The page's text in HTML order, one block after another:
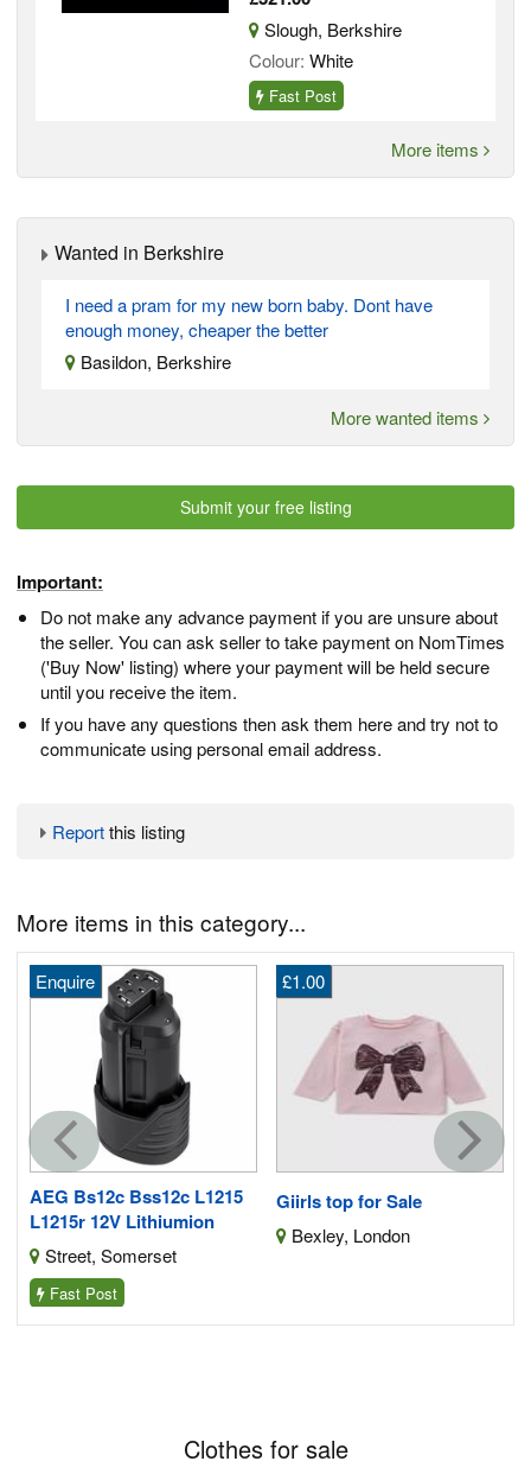
Slough, Berkshire
Colour: White
Fast Post
More items
Wanted in Berkshire
I need a pram for my new born baby. Dont have
enough money, cheaper the better
Basildon, Berkshire
More wanted items
Submit your free listing
Important:
Do not make any advance payment if you are unsure about
the seller. You can ask seller to take payment on NomTimes
('Buy Now' listing) where your payment will be held secure
until you receive the item.
If you have any questions then ask them here and try not to
communicate using personal email address.
Reportthis listing
More items in this category...
AEG Bs12c Bss12c L1215
L1215r 12V Lithiumion
Enquire
Street, Somerset
Fast Post
Giirls top for Sale
£1.00
Bexley, London
Clothes for sale